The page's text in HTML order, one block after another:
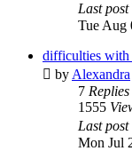
Last post
Tue Aug
difficulties with
by Alexandra
7 Replies
1555
Last post
Mon Jul